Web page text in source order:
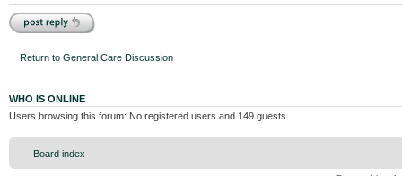
Post a reply
Return to General Care Discussion
WHO IS ONLINE
Users browsing this forum: No registered users and 149 guests
Board index